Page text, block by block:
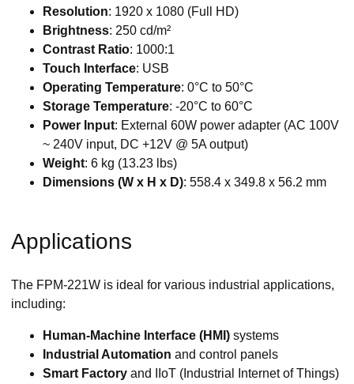
Resolution: 1920 x 1080 (Full HD)
Brightness: 250 cd/m²
Contrast Ratio: 1000:1
Touch Interface: USB
Operating Temperature: 0°C to 50°C
Storage Temperature: -20°C to 60°C
Power Input: External 60W power adapter (AC 100V
~ 240V input, DC +12V @ 5A output)
Weight: 6 kg (13.23 lbs)
Dimensions (W x H x D): 558.4 x 349.8 x 56.2 mm
Applications
The FPM-221W is ideal for various industrial applications,
including:
Human-Machine Interface (HMI) systems
Industrial Automation and control panels
Smart Factory and IIoT (Industrial Internet of Things)